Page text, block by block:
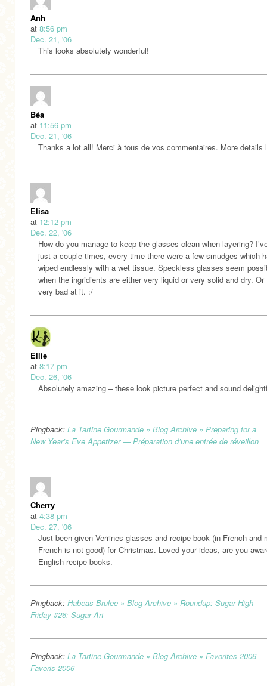
Anh
at 8:56 pm
Dec. 21, '06
This looks absolutely wonderful!
Béa
at 11:56 pm
Dec. 21, '06
Thanks a lot all! Merci à tous de vos commentaires. More details
Elisa
at 12:12 pm
Dec. 22, '06
How do you manage to keep the glasses clean when layering?
just a couple times, every time there were a few smudges which
wiped endlessly with a wet tissue. Speckless glasses seem
when the ingridients are either very liquid or very solid and dry. Or
very bad at it. :/
Ellie
at 8:17 pm
Dec. 26, '06
Absolutely amazing – these look picture perfect and sound
Pingback: La Tartine Gourmande » Blog Archive » Preparing for a
New Year’s Eve Appetizer — Préparation d’une entrée de réveillon
Cherry
at 4:38 pm
Dec. 27, '06
Just been given Verrines glasses and recipe book (in French and
French is not good) for Christmas. Loved your ideas, are you
English recipe books.
Pingback: Habeas Brulee » Blog Archive » Roundup: Sugar High
Friday #26: Sugar Art
Pingback: La Tartine Gourmande » Blog Archive » Favorites 2006 —
Favoris 2006